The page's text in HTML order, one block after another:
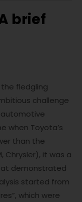
brief
fledgling
challenge
when Toyota’s
than the
Chrysler), it was a
demonstrated
started from
which were